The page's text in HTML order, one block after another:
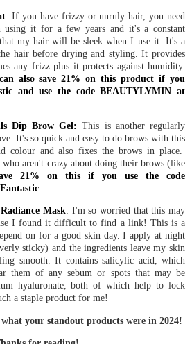
: If you have frizzy or unruly hair, you need
it for a few years and it's a constant
that my hair will be sleek when I use it. It's a
hair before drying and styling. It provides
any frizz plus it protects against humidity.
also save 21% on this product if you
and use the code BEAUTYLYMIN at
Dip Brow Gel: This is another regularly
It's so quick and easy to do brows with this
colour and also fixes the brows in place.
aren't crazy about doing their brows (like
21% on this if you use the code
Mask: I'm so worried that this may
I found it difficult to find a link! This is a
on for a good skin day. I apply at night
sticky) and the ingredients leave my skin
smooth. It contains salicylic acid, which
them of any sebum or spots that may be
hyaluronate, both of which help to lock
a staple product for me!
your standout products were in 2024!